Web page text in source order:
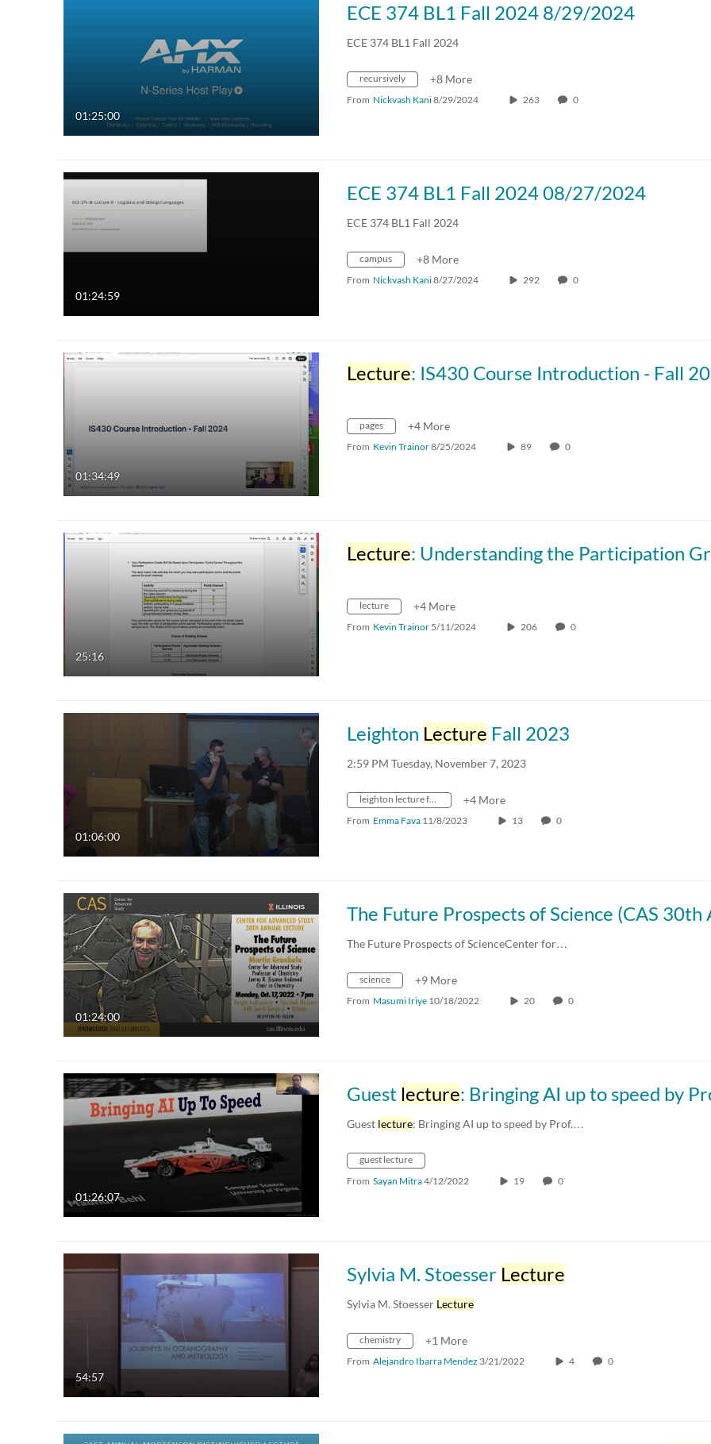
01:25:00
ECE 374 BL1 Fall 2024 8/29/2024
ECE 374 BL1 Fall 2024
recursively +8 More
From Nickvash Kani8/29/2024 263 0
01:24:59
ECE 374 BL1 Fall 2024 08/27/2024
ECE 374 BL1 Fall 2024
campus +8 More
From Nickvash Kani8/27/2024 292 0
01:34:49
Lecture: IS430 Course Introduction - Fall
pages +4 More
From Kevin Trainor8/25/2024 89 0
25:16
Lecture: Understanding the Participation Grading Scheme and Its
lecture +4 More
From Kevin Trainor 5/11/2024 206 0
01:06:00
Leighton Lecture Fall 2023
2:59 PM Tuesday, November 7, 2023
leighton lecture fall 2023 +4 More
From Emma Fava 11/8/2023 13 0
01:24:00
The Future Prospects of ScienceCenter for…
science +9 More
From Masumi Iriye 10/18/2022 20 0
01:26:07
Guest lecture: Bringing AI up to speed by Prof. Madhur Behl
Guest lecture: Bringing AI up to speed by Prof.…
guest lecture
From Sayan Mitra4/12/2022 19 0
54:57
Sylvia M. Stoesser Lecture
Sylvia M. Stoesser Lecture
chemistry +1 More
From Alejandro Ibarra Mendez 3/21/2022 4 0